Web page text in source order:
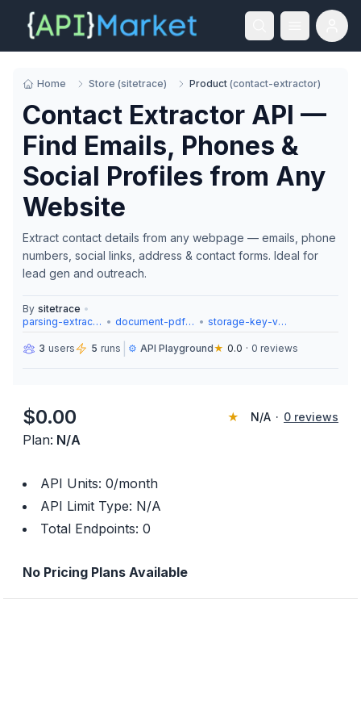
Home Store (sitetrace) Product (contact-extractor)
Contact Extractor API —
Find Emails, Phones &
Social Profiles from Any
Website
Extract contact details from any webpage — emails, phone
numbers, social links, address & contact forms. Ideal for
lead gen and outreach.
By sitetrace •
parsing-extraction • document-pdf-tools • storage-key-value
3 users 5 runs ⚙️ API Playground★ 0.0 · 0 reviews
$0.00 ★ N/A · 0 reviews
Plan: N/A
API Units: 0/month
API Limit Type: N/A
Total Endpoints: 0
No Pricing Plans Available